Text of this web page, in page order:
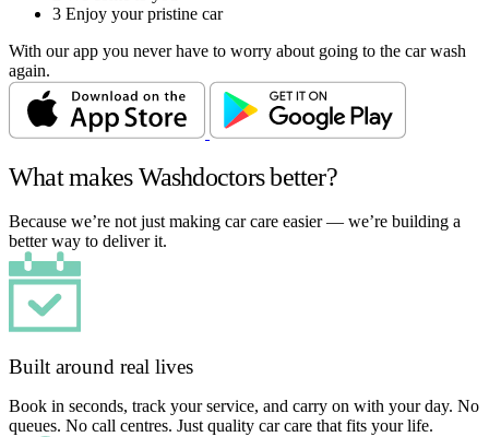
3 Enjoy your pristine car
With our app you never have to worry about going to the car wash
again.
What makes Washdoctors better?
Because we’re not just making car care easier — we’re building a
better way to deliver it.
Built around real lives
Book in seconds, track your service, and carry on with your day. No
queues. No call centres. Just quality car care that fits your life.